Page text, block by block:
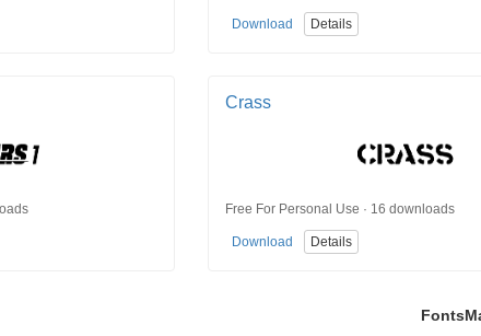
Download Details
Crass
Free For Personal Use · 16 downloads
Download Details